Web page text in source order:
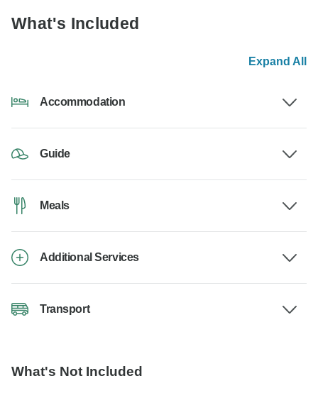
What's Included
Expand All
Accommodation
Guide
Meals
Additional Services
Transport
What's Not Included